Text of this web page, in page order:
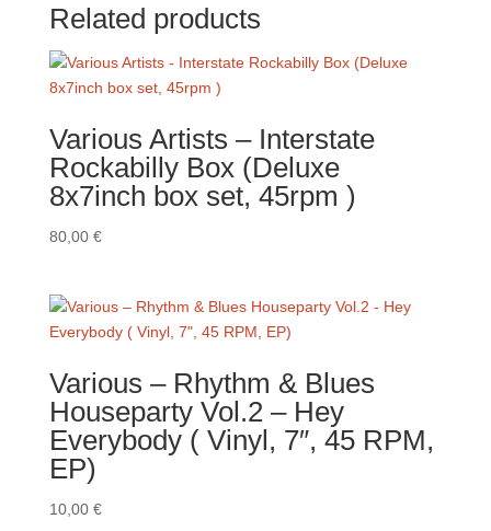
Related products
Various Artists – Interstate
Rockabilly Box (Deluxe
8x7inch box set, 45rpm )
80,00 €
Various ‎– Rhythm & Blues
Houseparty Vol.2 – Hey
Everybody ( Vinyl, 7″, 45 RPM,
EP)
10,00 €